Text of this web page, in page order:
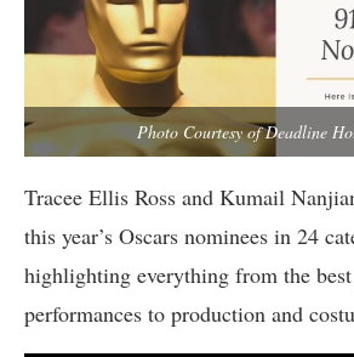
Photo Courtesy of Deadline
Tracee Ellis Ross and Kumail
this year’s Oscars nominees in 24
highlighting everything from the
performances to production and